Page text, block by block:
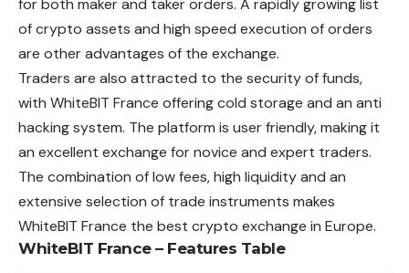
for both maker and taker orders. A rapidly growing list
of crypto assets and high speed execution of orders
are other advantages of the exchange.
Traders are also attracted to the security of funds,
with WhiteBIT France offering cold storage and an anti
hacking system. The platform is user friendly, making it
an excellent exchange for novice and expert traders.
The combination of low fees, high liquidity and an
extensive selection of trade instruments makes
WhiteBIT France the best crypto exchange in Europe.
WhiteBIT France – Features Table